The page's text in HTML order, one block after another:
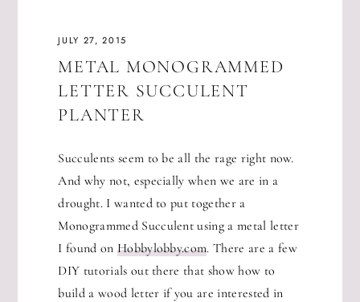
JULY 27, 2015
METAL MONOGRAMMED
LETTER SUCCULENT
PLANTER
Succulents seem to be all the rage right now.
And why not, especially when we are in a
drought. I wanted to put together a
Monogrammed Succulent using a metal letter
I found on Hobbylobby.com. There are a few
DIY tutorials out there that show how to
build a wood letter if you are interested in